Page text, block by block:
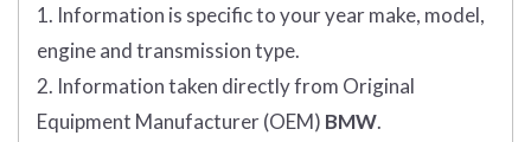
1. Information is specific to your year make, model,
engine and transmission type.
2. Information taken directly from Original
Equipment Manufacturer (OEM) BMW.